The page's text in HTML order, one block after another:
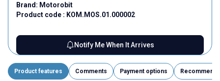
Brand: Motorobit
Product code : KOM.MOS.01.000002
Notify Me When It Arrives
Product features Comments Payment options Recommend